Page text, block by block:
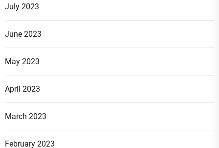
July 2023
June 2023
May 2023
April 2023
March 2023
February 2023